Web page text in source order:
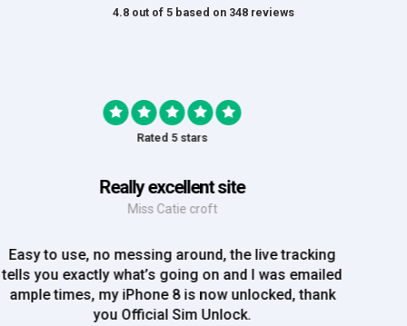
4.8 out of 5 based on 348 reviews
Rated 5 stars
Great Experience
Mrs Amy Bradley
Great Experience, no messing about, placed my
order on Friday, and Iv just been emailed today and
my iPhone is now unlocked! On a bank hol!